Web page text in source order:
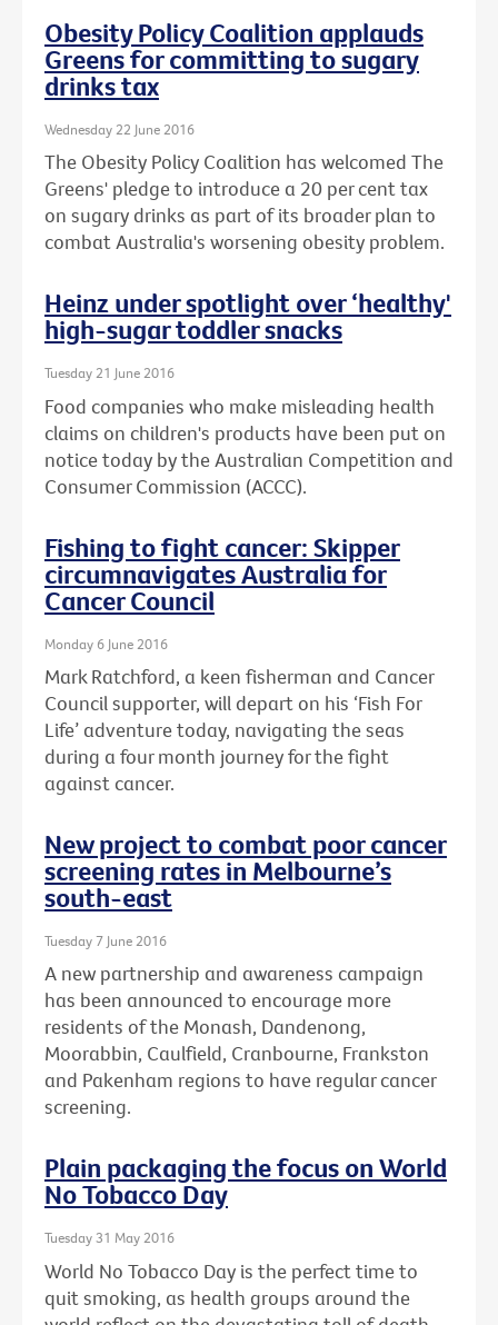
Obesity Policy Coalition applauds
Greens for committing to sugary
drinks tax
Wednesday 22 June 2016
The Obesity Policy Coalition has welcomed The
Greens' pledge to introduce a 20 per cent tax
on sugary drinks as part of its broader plan to
combat Australia's worsening obesity problem.
Heinz under spotlight over ‘healthy'
high-sugar toddler snacks
Tuesday 21 June 2016
Food companies who make misleading health
claims on children's products have been put on
notice today by the Australian Competition and
Consumer Commission (ACCC).
Fishing to fight cancer: Skipper
circumnavigates Australia for
Cancer Council
Monday 6 June 2016
Mark Ratchford, a keen fisherman and Cancer
Council supporter, will depart on his ‘Fish For
Life’ adventure today, navigating the seas
during a four month journey for the fight
against cancer.
New project to combat poor cancer
screening rates in Melbourne’s
south-east
Tuesday 7 June 2016
A new partnership and awareness campaign
has been announced to encourage more
residents of the Monash, Dandenong,
Moorabbin, Caulfield, Cranbourne, Frankston
and Pakenham regions to have regular cancer
screening.
Plain packaging the focus on World
No Tobacco Day
Tuesday 31 May 2016
World No Tobacco Day is the perfect time to
quit smoking, as health groups around the